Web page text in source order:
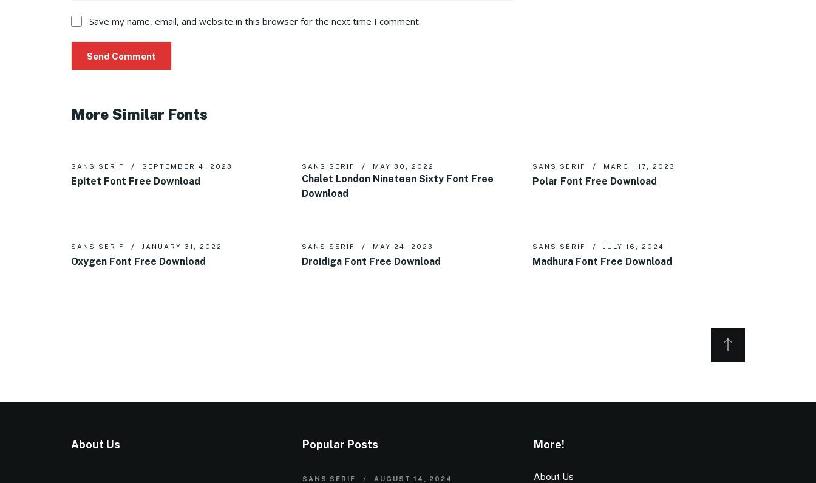
Save my name, email, and website in this browser for the next time I comment.
More Similar Fonts
SANS SERIF SEPTEMBER 4, 2023
Epitet Font Free Download
SANS SERIF MAY 30, 2022
Chalet London Nineteen Sixty Font Free
Download
SANS SERIF MARCH 17, 2023
Polar Font Free Download
SANS SERIF JANUARY 31, 2022
Oxygen Font Free Download
SANS SERIF MAY 24, 2023
Droidiga Font Free Download
SANS SERIF JULY 16, 2024
Madhura Font Free Download
About Us Popular Posts
SANS SERIF AUGUST 14, 2024
More!
About Us